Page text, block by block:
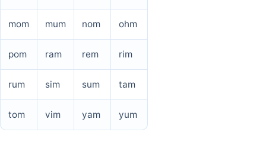
mom mum nom ohm
pom ram rem rim
rum sim sum tam
tom vim yam yum